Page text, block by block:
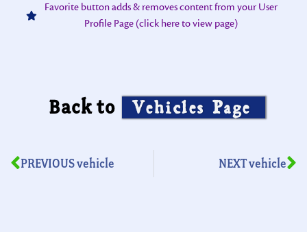
Favorite button adds & removes content from your User
Profile Page (click here to view page)
Back to Vehicles Page
PREVIOUS vehicle NEXT vehicle